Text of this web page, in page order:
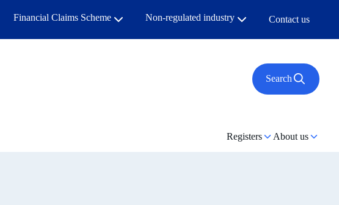
Financial Claims Scheme Non-regulated industry Contact us
Search
Registers About us